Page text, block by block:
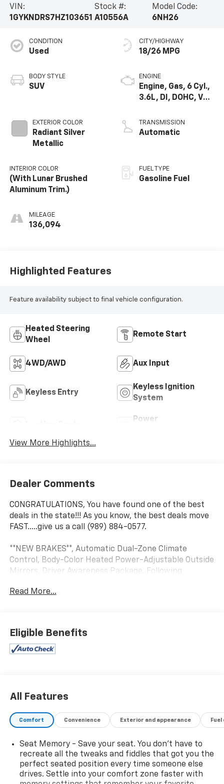
VIN:
1GYKNDRS7HZ103651
Stock #:
A10556A
Model Code:
6NH26
CONDITION
Used
BODY STYLE
SUV
EXTERIOR COLOR
Radiant Silver
Metallic
INTERIOR COLOR
(With Lunar Brushed
Aluminum Trim.)
MILEAGE
136,094
CITY/HIGHWAY
18/26 MPG
ENGINE
Engine, Gas, 6 Cyl.,
3.6L, DI, DOHC, VVT,
TRANSMISSION
Automatic
FUEL TYPE
Gasoline Fuel
Highlighted Features
Feature availability subject to final vehicle configuration.
Heated Steering
Wheel
Remote Start
4WD/AWD Aux Input
Keyless Entry
Keyless Ignition
System
Power
View More Highlights...
Dealer Comments
CONGRATULATIONS, You have found one of the best
deals in the state!!! As you know, the best deals move
FAST.....give us a call (989) 884-0577.
**NEW BRAKES**, Automatic Dual-Zone Climate
Control, Body-Color Heated Power-Adjustable Outside
Mirrors, Driver Awareness Package, Following
Pedestrian Detection, IntelliBeam Headlamps, Lane
Radiant Silver Metallic 2017 Cadillac XT5 4D Sport
Utility Luxury AWD 8-Speed Automatic 3.6L V6 DI VVT
Reviews:
excellent forward visibility. Source: Edmunds
Read More...
Eligible Benefits
All Features
Comfort Convenience Exterior and appearance
Seat Memory - Save your seat. You don’t have to
recreate all the tweaks and fiddles that got you the
perfect seated position every time someone else
drives. Settle into your comfort zone faster with